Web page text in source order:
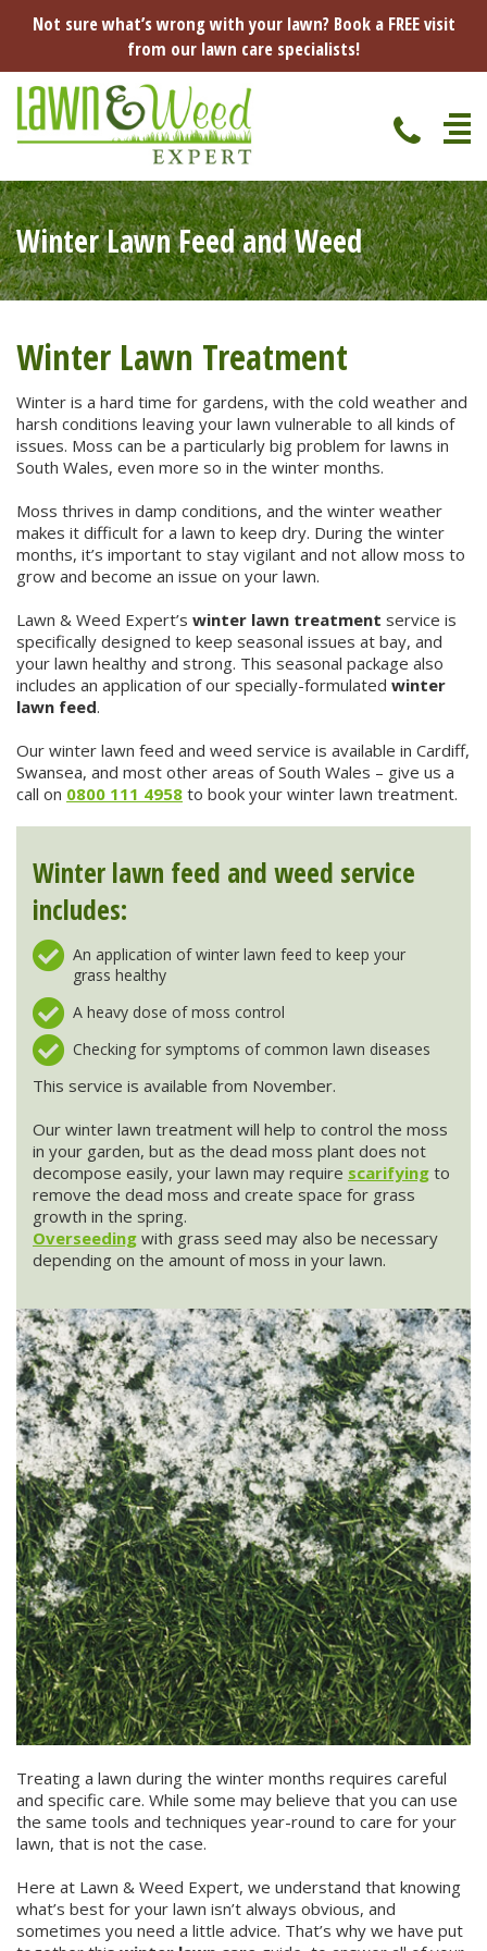
Not sure what’s wrong with your lawn? Book a FREE visit
from our lawn care specialists!
Home
Specialist Lawn Treatments
Seasonal Lawn Treatments
Spring Lawn Treatment
Summer Lawn Treatment
Autumn Lawn Treatment
Winter Lawn Treatment
Other Lawn Care Services
Lawn Fertiliser Services
Weed Control
Moss Control
Garden Maintenance Services
Lawn Scarification
Lawn Aeration & Spiking
Top Dressing
Turfing
Stump Grinding
Overseeding
Garden Clearance Services
Red Thread
Fungus / Mould
Brown / Yellow Patch
Pest Management
Ants
Chafer Grub
Worm Cast Control
Lawn Care Advice
Summer
Winter
Mowing
Watering
Latest News
Winter Lawn Feed and Weed
Winter Lawn Treatment
Winter is a hard time for gardens, with the cold weather and
harsh conditions leaving your lawn vulnerable to all kinds of
issues. Moss can be a particularly big problem for lawns in
South Wales, even more so in the winter months.
Moss thrives in damp conditions, and the winter weather
makes it difficult for a lawn to keep dry. During the winter
months, it’s important to stay vigilant and not allow moss to
grow and become an issue on your lawn.
Lawn & Weed Expert’s winter lawn treatment service is
specifically designed to keep seasonal issues at bay, and
your lawn healthy and strong. This seasonal package also
includes an application of our specially-formulated winter
lawn feed.
Our winter lawn feed and weed service is available in Cardiff,
Swansea, and most other areas of South Wales – give us a
call on 0800 111 4958 to book your winter lawn treatment.
Winter lawn feed and weed service
includes:
An application of winter lawn feed to keep your
grass healthy
A heavy dose of moss control
Checking for symptoms of common lawn diseases
This service is available from November.
Our winter lawn treatment will help to control the moss
in your garden, but as the dead moss plant does not
decompose easily, your lawn may require scarifying to
remove the dead moss and create space for grass
growth in the spring.
Overseeding with grass seed may also be necessary
depending on the amount of moss in your lawn.
Treating a lawn during the winter months requires careful
and specific care. While some may believe that you can use
the same tools and techniques year-round to care for your
lawn, that is not the case.
Here at Lawn & Weed Expert, we understand that knowing
what’s best for your lawn isn’t always obvious, and
sometimes you need a little advice. That’s why we have put